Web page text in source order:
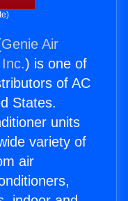
Genie Air
) is one of
of AC
States.
units
variety of
air